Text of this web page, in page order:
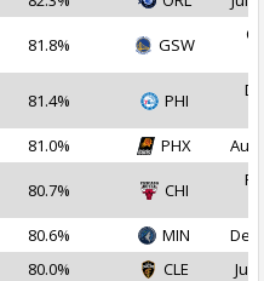
81.8% GSW
81.4% PHI
81.0% PHX Aug
80.7% CHI
80.6% MIN
Dec
80.0% CLE
Jul